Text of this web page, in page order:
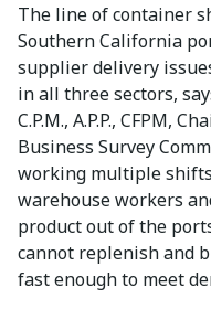
The line of container
Southern California
supplier delivery
in all three sectors,
C.P.M., A.P.P., CFPM,
Business Survey
working multiple
warehouse workers
product out of the
cannot replenish and
fast enough to meet